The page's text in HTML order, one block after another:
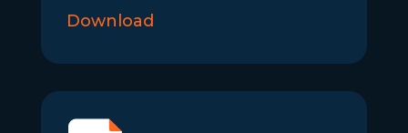
Download